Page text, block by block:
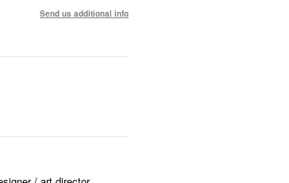
Send us additional info